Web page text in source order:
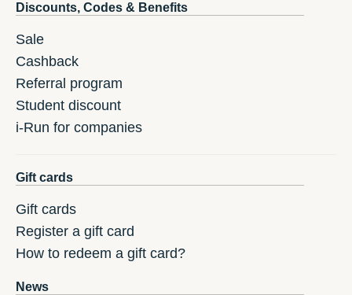
Discounts, Codes & Benefits
Sale
Cashback
Referral program
Student discount
i-Run for companies
Gift cards
Gift cards
Register a gift card
How to redeem a gift card?
News